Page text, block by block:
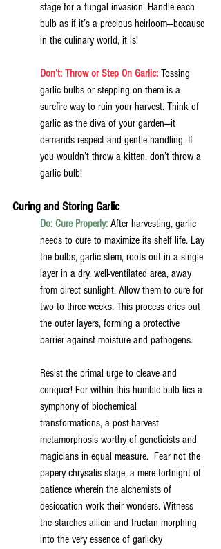
stage for a fungal invasion. Handle each
bulb as if it’s a precious heirloom—because
in the culinary world, it is!
Don’t: Throw or Step On Garlic: Tossing
garlic bulbs or stepping on them is a
surefire way to ruin your harvest. Think of
garlic as the diva of your garden—it
demands respect and gentle handling. If
you wouldn’t throw a kitten, don’t throw a
garlic bulb!
Curing and Storing Garlic
Do: Cure Properly: After harvesting, garlic
needs to cure to maximize its shelf life. Lay
the bulbs, garlic stem, roots out in a single
layer in a dry, well-ventilated area, away
from direct sunlight. Allow them to cure for
two to three weeks. This process dries out
the outer layers, forming a protective
barrier against moisture and pathogens.
Resist the primal urge to cleave and
conquer! For within this humble bulb lies a
symphony of biochemical
transformations, a post-harvest
metamorphosis worthy of geneticists and
magicians in equal measure.  Fear not the
papery chrysalis stage, a mere fortnight of
patience wherein the alchemists of
desiccation work their wonders. Witness
the starches allicin and fructan morphing
into the very essence of garlicky